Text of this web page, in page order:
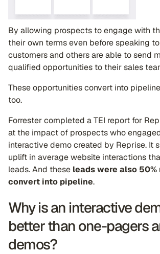
By allowing prospects to engage with
their own terms even before speaking
customers and others are able to send
qualified opportunities to their sales
These opportunities convert into
too.
Forrester completed a TEI report for
at the impact of prospects who
interactive demo created by Reprise. It
uplift in average website interactions
leads. And these leads were also
convert into pipeline.
Why is an interactive
better than one-pagers
demos?